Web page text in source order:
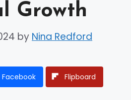
Growth
by Nina Redford
Facebook Flipboard